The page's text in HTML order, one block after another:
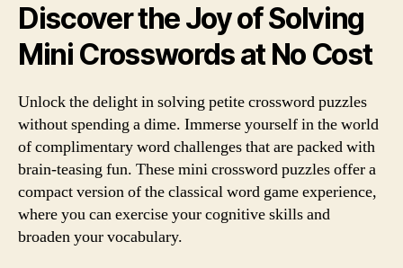
Discover the Joy of Solving
Mini Crosswords at No Cost
Unlock the delight in solving petite crossword puzzles
without spending a dime. Immerse yourself in the world
of complimentary word challenges that are packed with
brain-teasing fun. These mini crossword puzzles offer a
compact version of the classical word game experience,
where you can exercise your cognitive skills and
broaden your vocabulary.